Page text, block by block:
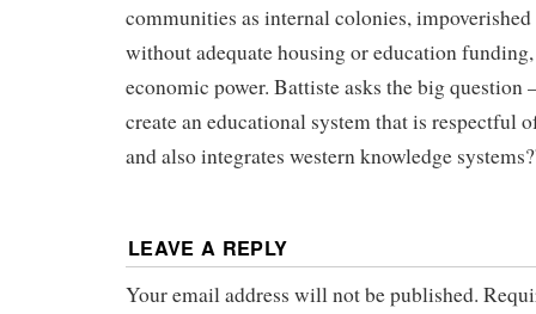
communities as internal colonies, impoverished
without adequate housing or education
economic power. Battiste asks the big question
create an educational system that is respectful
and also integrates western knowledge
LEAVE A REPLY
Your email address will not be published.